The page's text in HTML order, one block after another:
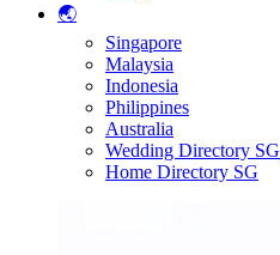
🌏
Singapore
Malaysia
Indonesia
Philippines
Australia
Wedding Directory SG
Home Directory SG